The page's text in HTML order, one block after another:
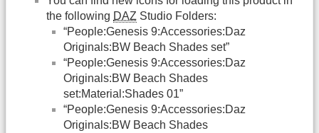
the following DAZ Studio Folders:
“People:Genesis 9:Accessories:Daz
Originals:BW Beach Shades set”
“People:Genesis 9:Accessories:Daz
Originals:BW Beach Shades
set:Material:Shades 01”
“People:Genesis 9:Accessories:Daz
Originals:BW Beach Shades